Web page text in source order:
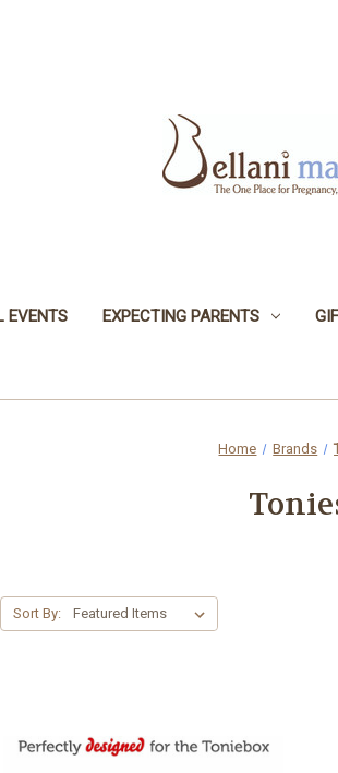
EVENTS EXPECTING PARENTS
Home Brands
Sort By: